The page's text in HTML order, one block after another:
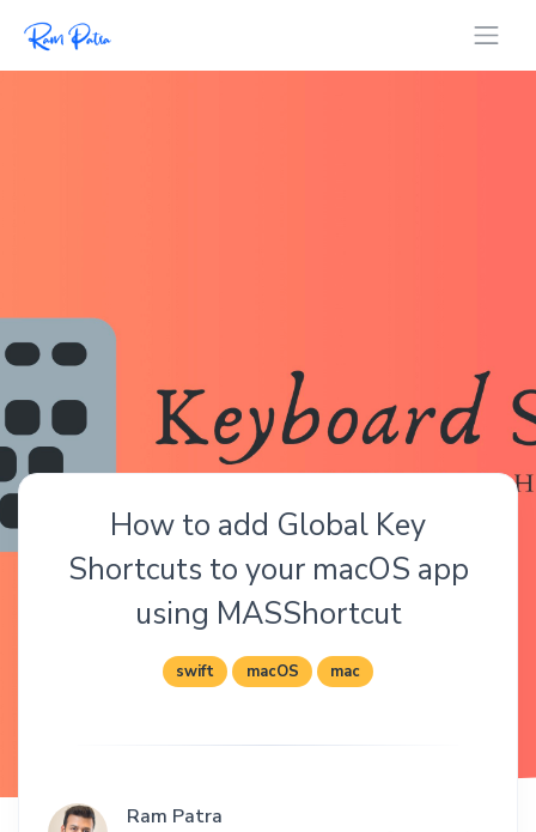
How to add Global Key
Shortcuts to your macOS app
using MASShortcut
swift macOS mac
Ram Patra